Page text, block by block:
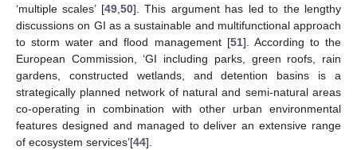
‘multiple scales’ [49,50]. This argument has led to the lengthy
discussions on GI as a sustainable and multifunctional approach
to storm water and flood management [51]. According to the
European Commission, ‘GI including parks, green roofs, rain
gardens, constructed wetlands, and detention basins is a
strategically planned network of natural and semi-natural areas
co-operating in combination with other urban environmental
features designed and managed to deliver an extensive range
of ecosystem services’[44].